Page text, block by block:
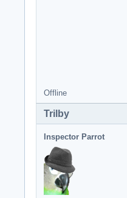
Offline
Trilby
Inspector Parrot